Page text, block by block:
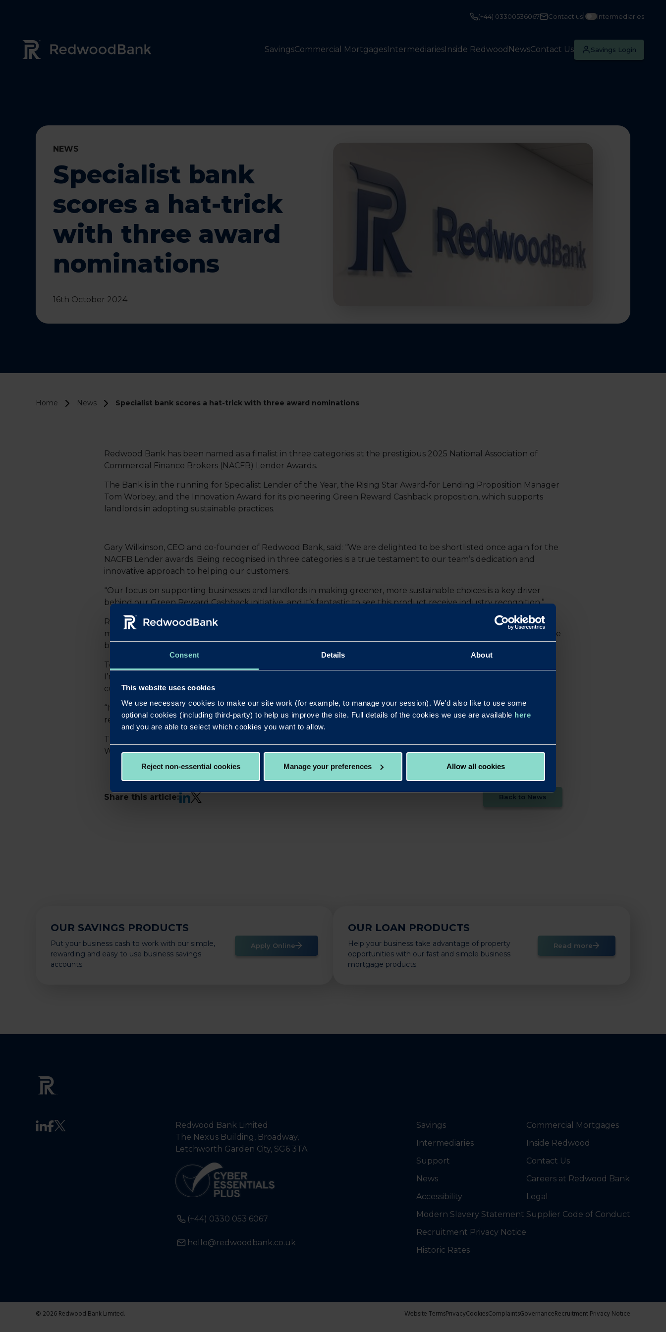
Consent Details About
This website uses cookies
We use necessary cookies to make our site work (for example, to manage your session). We'd also like to use some
optional cookies (including third-party) to help us improve the site. Full details of the cookies we use are available here
and you are able to select which cookies you want to allow.
Reject non-essential cookies Manage your preferences Allow all cookies
(+44) 03300536067 Contact us Intermediaries
Redwood Bank Logo SavingsCommercial MortgagesIntermediariesInside Redwood NewsContact Us Savings Login
NEWS
Specialist bank
scores a hat-trick
with three award
nominations
16th October 2024
Home News Specialist bank scores a hat-trick with three award nominations
Redwood Bank has been named as a finalist in three categories at the prestigious 2025 National Association of
Commercial Finance Brokers (NACFB) Lender Awards.
The Bank is in the running for Specialist Lender of the Year, the Rising Star Award-for Lending Proposition Manager
Tom Worbey, and the Innovation Award for its pioneering Green Reward Cashback proposition, which supports
landlords in adopting sustainable practices.
Gary Wilkinson, CEO and co-founder of Redwood Bank, said: “We are delighted to be shortlisted once again for the
NACFB Lender awards. Being recognised in three categories is a true testament to our team’s dedication and
innovative approach to helping our customers.
“Our focus on supporting businesses and landlords in making greener, more sustainable choices is a key driver
behind our Green Reward Cashback initiative, and it’s fantastic to see this product receive industry recognition.”
Redwood Bank’s Green Reward Cashback proposition is designed to incentivise landlords to make their properties
more energy-efficient, offering a cashback reward for those who invest in sustainable upgrades. This aligns with the
bank’s commitment to helping SMEs make smarter financial and environmental decisions.
Tom Worbey, Lending Proposition Manager at Redwood Bank, said: “It’s an honour to be recognised as a rising star.
I’m passionate about creating lending solutions that meet the current and future needs of our brokers and
customers.
“It’s a privilege to work at a bank that’s committed to delivering innovative lending solutions. This recognition
reflects the collective effort of the entire team at Redwood.”
The winners will be revealed at the NACFB Lender Awards ceremony on Thursday November 28, at the
Westminster Park Plaza. Member voting runs until 5pm on Monday October 21.
Share this article:LinkedIn
X Back to News
OUR SAVINGS PRODUCTS
Put your business cash to work with our simple,
rewarding and easy to use business savings
accounts.
Apply Online
OUR LOAN PRODUCTS
Help your business take advantage of property
opportunities with our fast and simple business
mortgage products.
Read more
Redwood Bank Limited
The Nexus Building, Broadway,
Letchworth Garden City, SG6 3TA
(+44) 0330 053 6067
hello@redwoodbank.co.uk
Savings
Intermediaries
Support
News
Accessibility
Modern Slavery Statement
Recruitment Privacy Notice
Historic Rates
Commercial Mortgages
Inside Redwood
Contact Us
Careers at Redwood Bank
Legal
Supplier Code of Conduct
© 2026 Redwood Bank Limited. Website TermsPrivacyCookiesComplaintsGovernanceRecruitment Privacy Notice